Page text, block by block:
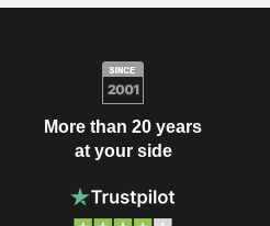
More than 20 years
at your side